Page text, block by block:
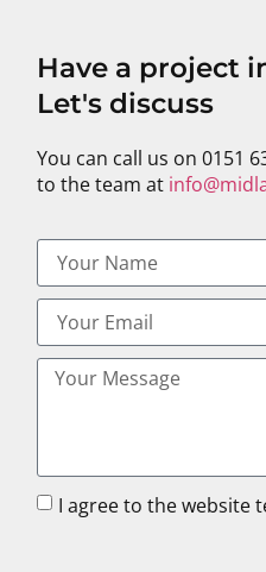
Have a project
Let's discuss
You can call us on 0151
to the team at
I agree to the website